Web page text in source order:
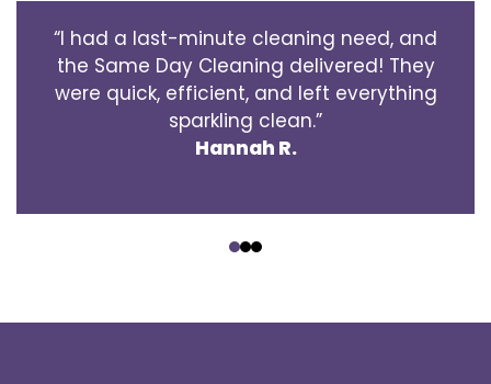
“I had a last-minute cleaning need, and
the Same Day Cleaning delivered! They
were quick, efficient, and left everything
sparkling clean.”
Hannah R.